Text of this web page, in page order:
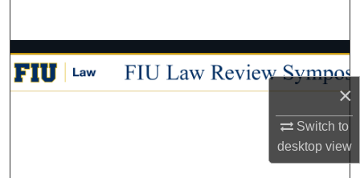
×
Switch to
desktopview
Browse Collections